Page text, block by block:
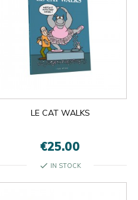
LE CAT WALKS
€25.00
check IN STOCK